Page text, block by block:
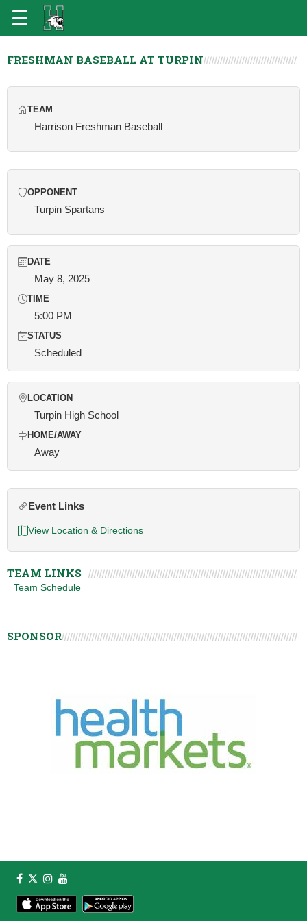
FRESHMAN BASEBALL AT TURPIN
TEAM
Harrison Freshman Baseball
OPPONENT
Turpin Spartans
DATE
May 8, 2025
TIME
5:00 PM
STATUS
Scheduled
LOCATION
Turpin High School
HOME/AWAY
Away
Event Links
View Location & Directions
TEAM LINKS
Team Schedule
SPONSOR